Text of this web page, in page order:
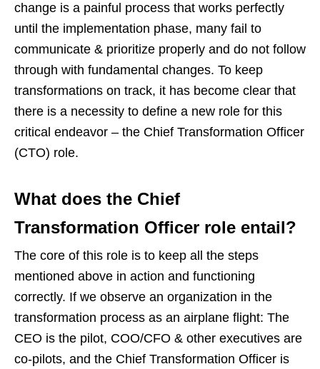
change is a painful process that works perfectly
until the implementation phase, many fail to
communicate & prioritize properly and do not follow
through with fundamental changes. To keep
transformations on track, it has become clear that
there is a necessity to define a new role for this
critical endeavor – the Chief Transformation Officer
(CTO) role.
What does the Chief
Transformation Officer role entail?
The core of this role is to keep all the steps
mentioned above in action and functioning
correctly. If we observe an organization in the
transformation process as an airplane flight: The
CEO is the pilot, COO/CFO & other executives are
co-pilots, and the Chief Transformation Officer is